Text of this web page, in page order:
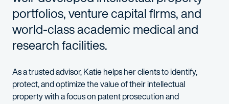
portfolios, venture capital firms, and
world-class academic medical and
research facilities.
As a trusted advisor, Katie helps her clients to identify,
protect, and optimize the value of their intellectual
property with a focus on patent prosecution and